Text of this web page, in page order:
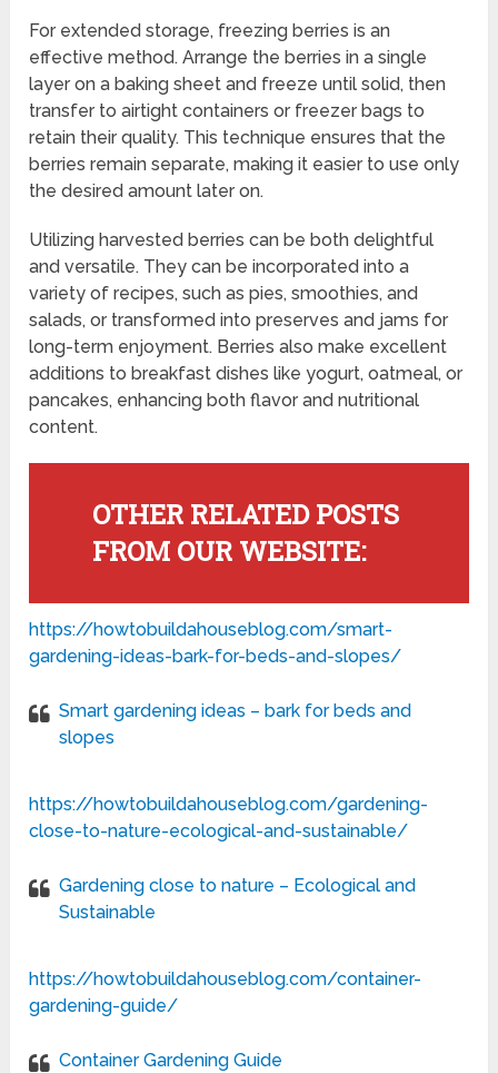
For extended storage, freezing berries is an
effective method. Arrange the berries in a single
layer on a baking sheet and freeze until solid, then
transfer to airtight containers or freezer bags to
retain their quality. This technique ensures that the
berries remain separate, making it easier to use only
the desired amount later on.
Utilizing harvested berries can be both delightful
and versatile. They can be incorporated into a
variety of recipes, such as pies, smoothies, and
salads, or transformed into preserves and jams for
long-term enjoyment. Berries also make excellent
additions to breakfast dishes like yogurt, oatmeal, or
pancakes, enhancing both flavor and nutritional
content.
OTHER RELATED POSTS
FROM OUR WEBSITE:
https://howtobuildahouseblog.com/smart-
gardening-ideas-bark-for-beds-and-slopes/
Smart gardening ideas – bark for beds and
slopes
https://howtobuildahouseblog.com/gardening-
close-to-nature-ecological-and-sustainable/
Gardening close to nature – Ecological and
Sustainable
https://howtobuildahouseblog.com/container-
gardening-guide/
Container Gardening Guide